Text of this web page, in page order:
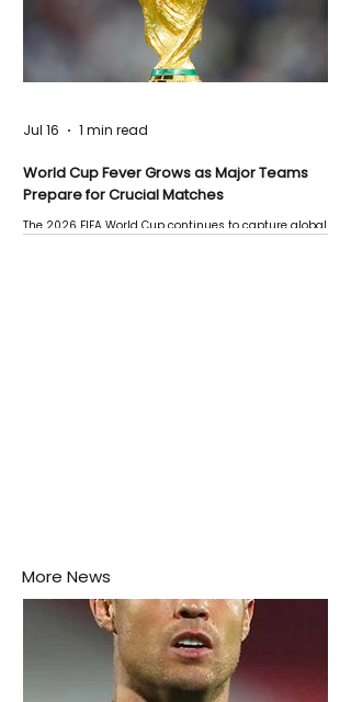
World Cup Fever Grows as Major Teams
Prepare for Crucial Matches
The 2026 FIFA World Cup continues to capture global
Jul 16 1 min read
More News